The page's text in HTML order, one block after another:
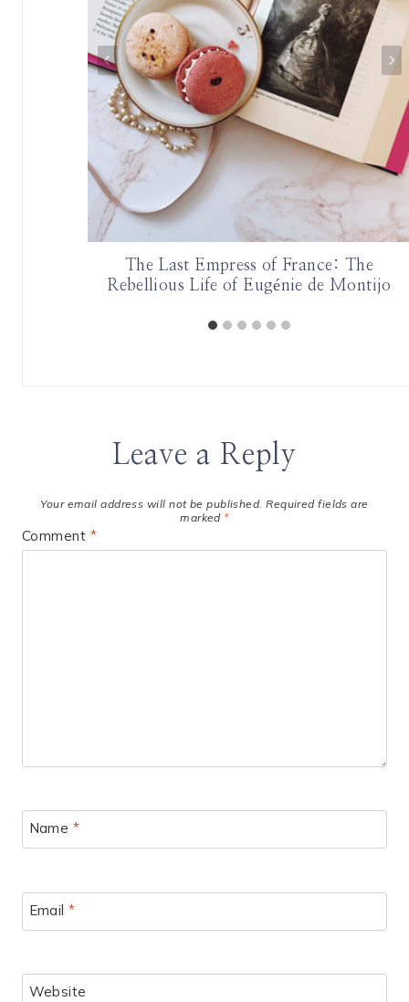
The Last Empress of France: The
Rebellious Life of Eugénie de Montijo
Leave a Reply
Your email address will not be published. Required fields are
marked *
Comment *
Name *
Email*
Website